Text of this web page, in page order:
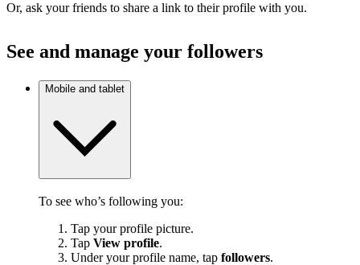
Or, ask your friends to share a link to their profile with you.
See and manage your followers
Mobile and tablet
To see who’s following you:
Tap your profile picture.
Tap View profile.
Under your profile name, tap followers.